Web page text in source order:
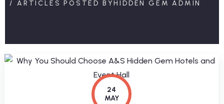
ARTICLES POSTED BYHIDDEN GEM ADMIN
24
MAY